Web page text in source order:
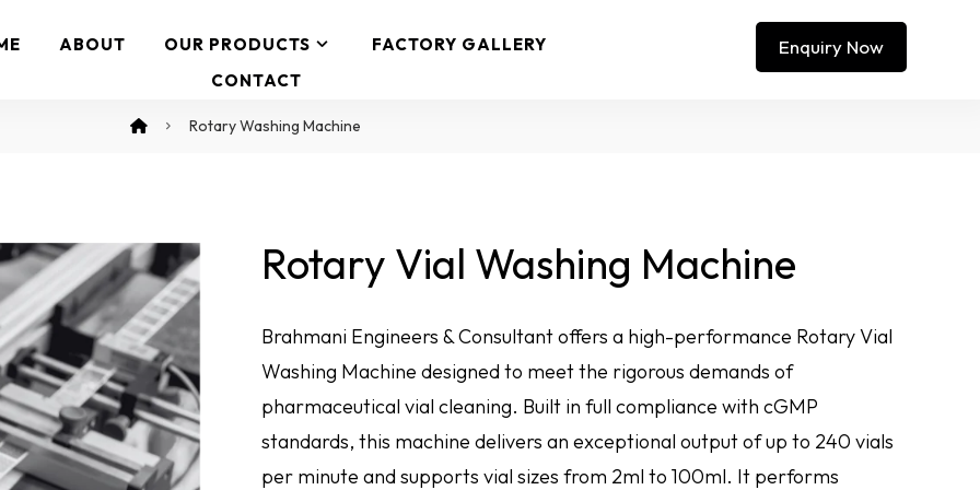
ABOUT OUR PRODUCTS
FACTORY GALLERY
CONTACT
Enquiry Now
Rotary Washing Machine
Rotary Vial Washing Machine
Brahmani Engineers & Consultant offers a high-performance Rotary Vial
Washing Machine designed to meet the rigorous demands of
pharmaceutical vial cleaning. Built in full compliance with cGMP
standards, this machine delivers an exceptional output of up to 240 vials
per minute and supports vial sizes from 2ml to 100ml. It performs